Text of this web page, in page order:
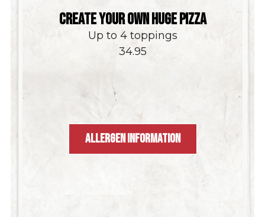
CREATE YOUR OWN HUGE PIZZA
Up to 4 toppings
$
34.95
ALLERGEN INFORMATION